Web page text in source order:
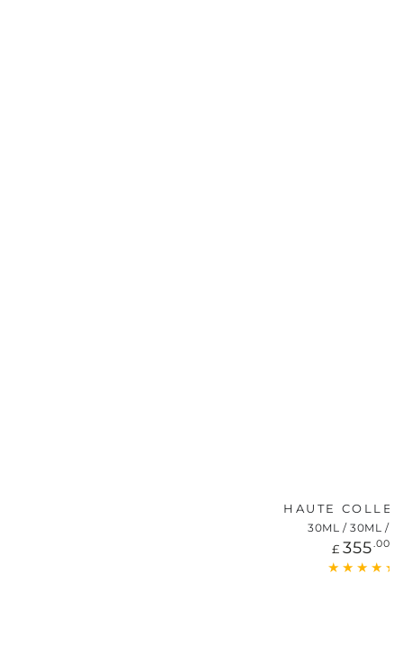
HAUTE
30ML / 30ML /
price
£ 355.00